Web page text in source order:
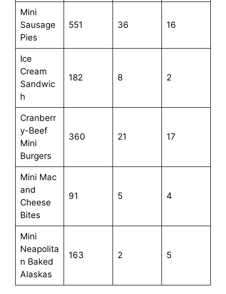
Mini
Sausage
Pies
551 36 16
Ice
Cream
Sandwic
h
182 8 2
Cranberr
y-Beef
Mini
Burgers
360 21 17
Mini Mac
and
Cheese
Bites
91 5 4
Mini
Neapolita
n Baked
Alaskas
163 2 5